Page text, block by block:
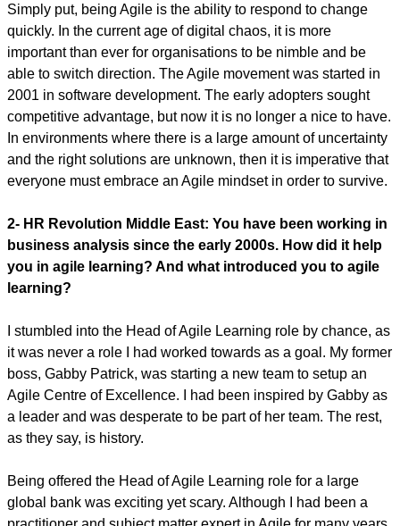
Simply put, being Agile is the ability to respond to change
quickly. In the current age of digital chaos, it is more
important than ever for organisations to be nimble and be
able to switch direction. The Agile movement was started in
2001 in software development. The early adopters sought
competitive advantage, but now it is no longer a nice to have.
In environments where there is a large amount of uncertainty
and the right solutions are unknown, then it is imperative that
everyone must embrace an Agile mindset in order to survive.
2- HR Revolution Middle East: You have been working in
business analysis since the early 2000s. How did it help
you in agile learning? And what introduced you to agile
learning?
I stumbled into the Head of Agile Learning role by chance, as
it was never a role I had worked towards as a goal. My former
boss, Gabby Patrick, was starting a new team to setup an
Agile Centre of Excellence. I had been inspired by Gabby as
a leader and was desperate to be part of her team. The rest,
as they say, is history.
Being offered the Head of Agile Learning role for a large
global bank was exciting yet scary. Although I had been a